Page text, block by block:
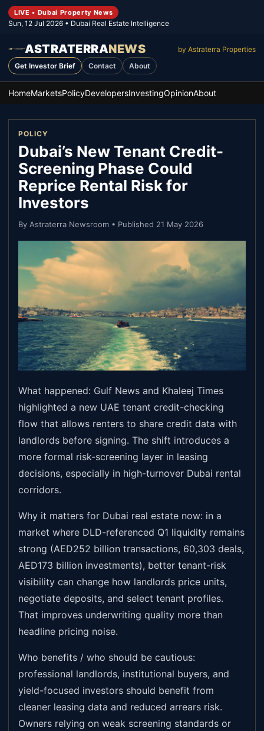
LIVE • Dubai Property News
Sun, 12 Jul 2026 • Dubai Real Estate Intelligence
ASTRATERRANEWS
by Astraterra Properties
Get Investor Brief
Contact About
HomeMarketsPolicyDevelopersInvestingOpinionAbout
POLICY
Dubai’s New Tenant Credit-
Screening Phase Could
Reprice Rental Risk for
Investors
By Astraterra Newsroom • Published 21 May 2026
What happened: Gulf News and Khaleej Times
highlighted a new UAE tenant credit-checking
flow that allows renters to share credit data with
landlords before signing. The shift introduces a
more formal risk-screening layer in leasing
decisions, especially in high-turnover Dubai rental
corridors.
Why it matters for Dubai real estate now: in a
market where DLD-referenced Q1 liquidity remains
strong (AED252 billion transactions, 60,303 deals,
AED173 billion investments), better tenant-risk
visibility can change how landlords price units,
negotiate deposits, and select tenant profiles.
That improves underwriting quality more than
headline pricing noise.
Who benefits / who should be cautious:
professional landlords, institutional buyers, and
yield-focused investors should benefit from
cleaner leasing data and reduced arrears risk.
Owners relying on weak screening standards or